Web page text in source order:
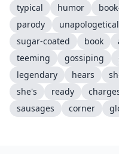
typical
humor
parody
sugar-coated
book
teeming
gossiping
legendary
hears
she's
ready
sausages
corner